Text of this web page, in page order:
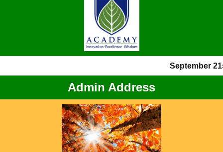
September
Admin Address